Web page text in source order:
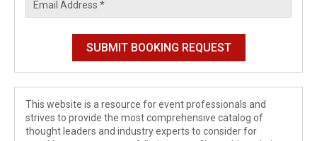
This website is a resource for event professionals and
strives to provide the most comprehensive catalog of
thought leaders and industry experts to consider for